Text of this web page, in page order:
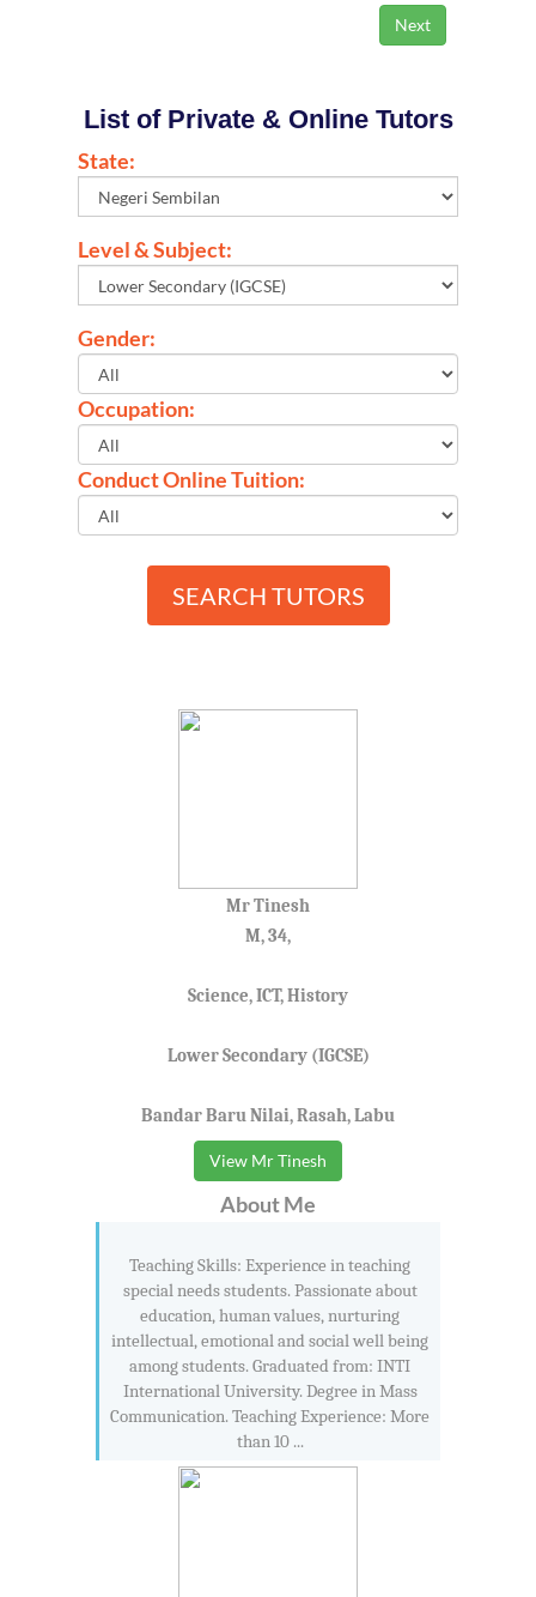
List of Private & Online Tutors
State:
Level & Subject:
Gender:
Occupation:
Conduct Online Tuition:
SEARCH TUTORS
Mr Tinesh
M, 34,
Science, ICT, History
Lower Secondary (IGCSE)
Bandar Baru Nilai, Rasah, Labu
View Mr Tinesh
About Me
Teaching Skills: Experience in teaching
special needs students. Passionate about
education, human values, nurturing
intellectual, emotional and social well being
among students. Graduated from: INTI
International University. Degree in Mass
Communication. Teaching Experience: More
than 10 ...